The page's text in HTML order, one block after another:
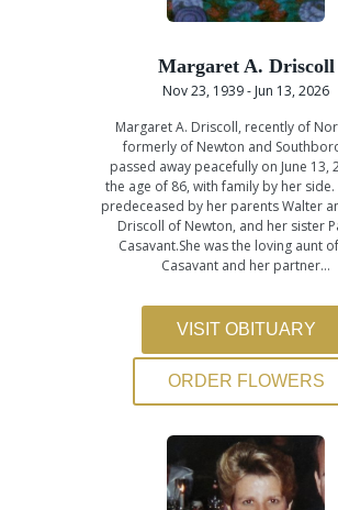
Margaret A. Driscoll
Nov 23, 1939 - Jun 13, 2026
Margaret A. Driscoll, recently of
formerly of Newton and
passed away peacefully on June 13,
the age of 86, with family by her side.
predeceased by her parents Walter
Driscoll of Newton, and her sister
Casavant.She was the loving aunt
Casavant and her partner…
VISIT OBITUARY
ORDER FLOWERS